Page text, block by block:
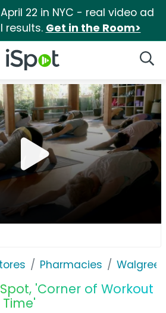
22 in NYC - real video ad
results. Get in the Room>
iSpot Logo
Pharmacies
'Corner of Workout